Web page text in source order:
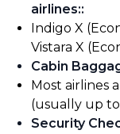
airlines::
Indigo X
Vistara X
Cabin
Most airlines
(usually up to
Security